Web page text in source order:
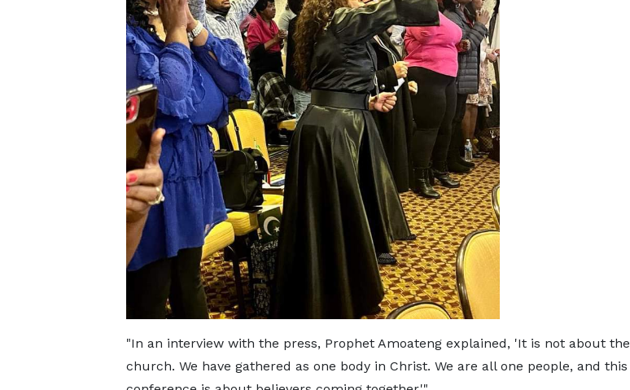
"In an interview with the press, Prophet Amoateng explained, 'It is not about the
church. We have gathered as one body in Christ. We are all one people, and this